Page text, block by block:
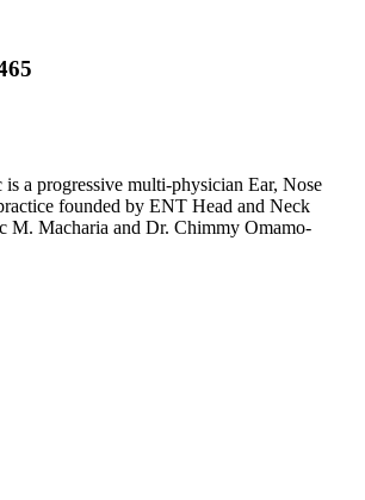
a progressive multi-physician Ear, Nose
founded by ENT Head and Neck
M. Macharia and Dr. Chimmy Omamo-